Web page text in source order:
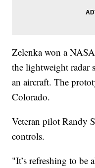
Zelenka won a
the lightweight radar
an aircraft. The
Colorado.
Veteran pilot Randy
controls.
"It’s refreshing to be